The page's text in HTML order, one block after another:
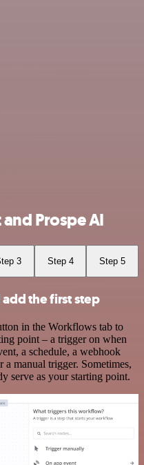
Prospe AI
3 Step 4 Step 5
the first step
in the Workflows tab to
point – a trigger on when
a schedule, a webhook
a manual trigger. Sometimes,
serve as your starting point.